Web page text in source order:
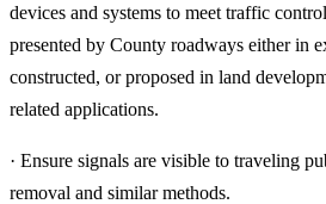
devices and systems to meet traffic
presented by County roadways either in
constructed, or proposed in land
related applications.
· Ensure signals are visible to traveling
removal and similar methods.